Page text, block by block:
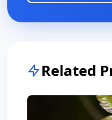
Related